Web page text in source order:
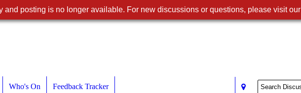
Who's On Feedback Tracker
and posting is no longer available. For new discussions or questions, please visit our